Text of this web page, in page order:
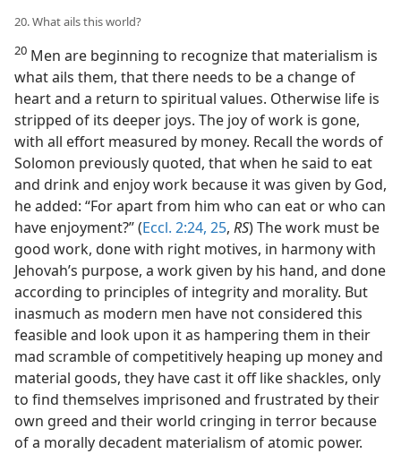
20. What ails this world?
20 Men are beginning to recognize that materialism is
what ails them, that there needs to be a change of
heart and a return to spiritual values. Otherwise life is
stripped of its deeper joys. The joy of work is gone,
with all effort measured by money. Recall the words of
Solomon previously quoted, that when he said to eat
and drink and enjoy work because it was given by God,
he added: “For apart from him who can eat or who can
have enjoyment?” (Eccl. 2:24, 25, RS) The work must be
good work, done with right motives, in harmony with
Jehovah’s purpose, a work given by his hand, and done
according to principles of integrity and morality. But
inasmuch as modern men have not considered this
feasible and look upon it as hampering them in their
mad scramble of competitively heaping up money and
material goods, they have cast it off like shackles, only
to find themselves imprisoned and frustrated by their
own greed and their world cringing in terror because
of a morally decadent materialism of atomic power.